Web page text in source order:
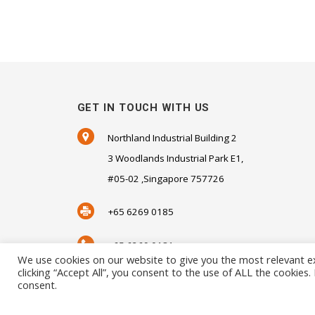
GET IN TOUCH WITH US
Northland Industrial Building 2
3 Woodlands Industrial Park E1,
#05-02 ,Singapore 757726
+65 6269 0185
+65 6269 0181
SALES@SENSORHAUS.COM
We use cookies on our website to give you the most relevant
clicking “Accept All”, you consent to the use of ALL the
consent.